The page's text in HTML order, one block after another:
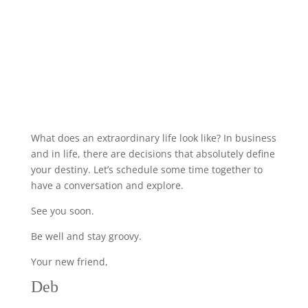
What does an extraordinary life look like? In business
and in life, there are decisions that absolutely define
your destiny. Let’s schedule some time together to
have a conversation and explore.
See you soon.
Be well and stay groovy.
Your new friend,
Deb